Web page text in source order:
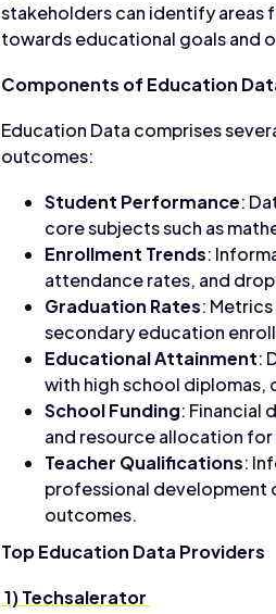
stakeholders can identify areas
towards educational goals and
Components of Education
Education Data comprises
outcomes:
Student Performance:
core subjects such as
Enrollment Trends:
attendance rates, and
Graduation Rates:
secondary education
Educational Attainment:
with high school
School Funding: Financial
and resource allocation
Teacher Qualifications:
professional development
outcomes.
Top Education Data Providers
1) Techsalerator